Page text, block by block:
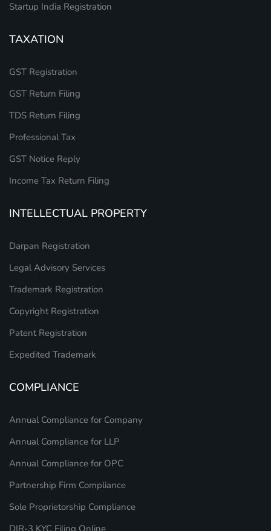
Startup India Registration
TAXATION
GST Registration
GST Return Filing
TDS Return Filing
Professional Tax
GST Notice Reply
Income Tax Return Filing
INTELLECTUAL PROPERTY
Darpan Registration
Legal Advisory Services
Trademark Registration
Copyright Registration
Patent Registration
Expedited Trademark
COMPLIANCE
Annual Compliance for Company
Annual Compliance for LLP
Annual Compliance for OPC
Partnership Firm Compliance
Sole Proprietorship Compliance